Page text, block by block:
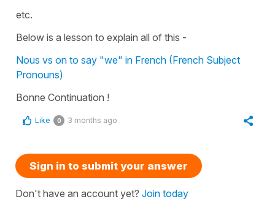
etc.
Below is a lesson to explain all of this -
Nous vs on to say "we" in French (French Subject
Pronouns)
Bonne Continuation !
Like 0 3 months ago
Sign in to submit your answer
Don't have an account yet? Join today